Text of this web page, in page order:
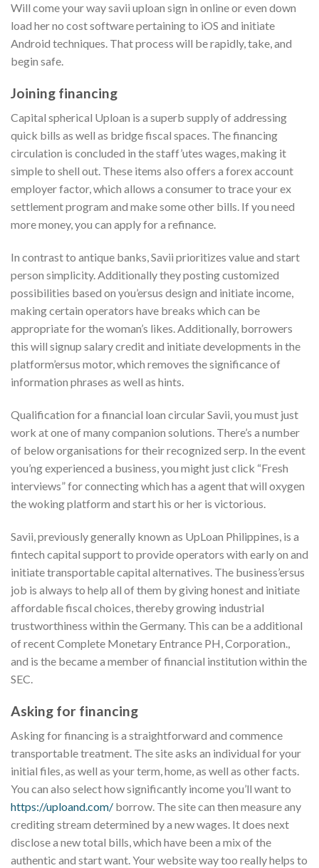
Will come your way savii uploan sign in online or even down
load her no cost software pertaining to iOS and initiate
Android techniques. That process will be rapidly, take, and
begin safe.
Joining financing
Capital spherical Uploan is a superb supply of addressing
quick bills as well as bridge fiscal spaces. The financing
circulation is concluded in the staff’utes wages, making it
simple to shell out. These items also offers a forex account
employer factor, which allows a consumer to trace your ex
settlement program and make some other bills. If you need
more money, you can apply for a refinance.
In contrast to antique banks, Savii prioritizes value and start
person simplicity. Additionally they posting customized
possibilities based on you’ersus design and initiate income,
making certain operators have breaks which can be
appropriate for the woman’s likes. Additionally, borrowers
this will signup salary credit and initiate developments in the
platform’ersus motor, which removes the significance of
information phrases as well as hints.
Qualification for a financial loan circular Savii, you must just
work at one of many companion solutions. There’s a number
of below organisations for their recognized serp. In the event
you’ng experienced a business, you might just click “Fresh
interviews” for connecting which has a agent that will oxygen
the woking platform and start his or her is victorious.
Savii, previously generally known as UpLoan Philippines, is a
fintech capital support to provide operators with early on and
initiate transportable capital alternatives. The business’ersus
job is always to help all of them by giving honest and initiate
affordable fiscal choices, thereby growing industrial
trustworthiness within the Germany. This can be a additional
of recent Complete Monetary Entrance PH, Corporation.,
and is the became a member of financial institution within the
SEC.
Asking for financing
Asking for financing is a straightforward and commence
transportable treatment. The site asks an individual for your
initial files, as well as your term, home, as well as other facts.
You can also select how significantly income you’ll want to
https://uploand.com/ borrow. The site can then measure any
crediting stream determined by a new wages. It does next
disclose a new total bills, which have been a mix of the
authentic and start want. Your website way too really helps to